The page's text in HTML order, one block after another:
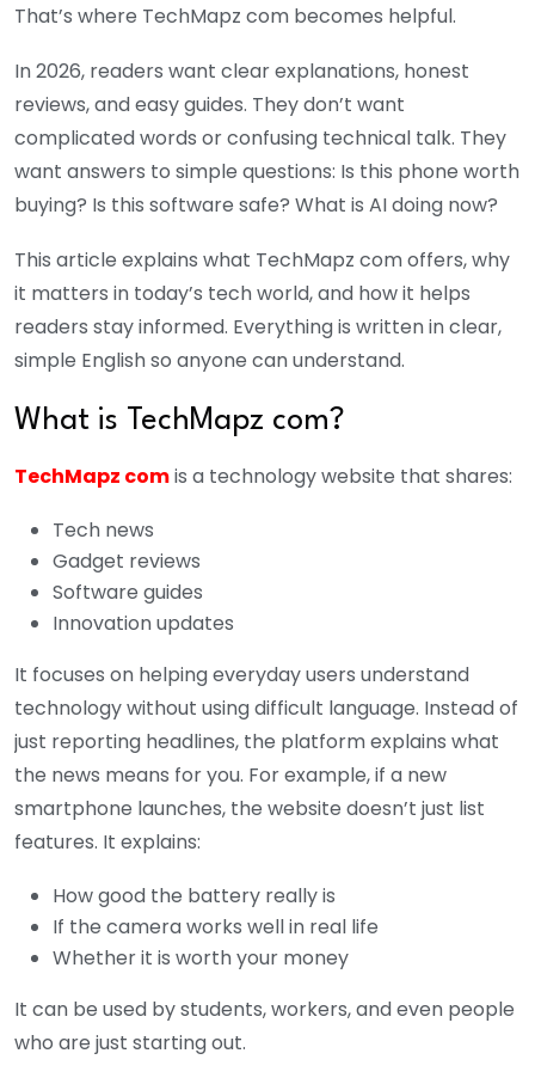
That’s where TechMapz com becomes helpful.
In 2026, readers want clear explanations, honest
reviews, and easy guides. They don’t want
complicated words or confusing technical talk. They
want answers to simple questions: Is this phone worth
buying? Is this software safe? What is AI doing now?
This article explains what TechMapz com offers, why
it matters in today’s tech world, and how it helps
readers stay informed. Everything is written in clear,
simple English so anyone can understand.
What is TechMapz com?
TechMapz comis a technology website that shares:
Tech news
Gadget reviews
Software guides
Innovation updates
It focuses on helping everyday users understand
technology without using difficult language. Instead of
just reporting headlines, the platform explains what
the news means for you. For example, if a new
smartphone launches, the website doesn’t just list
features. It explains:
How good the battery really is
If the camera works well in real life
Whether it is worth your money
It can be used by students, workers, and even people
who are just starting out.